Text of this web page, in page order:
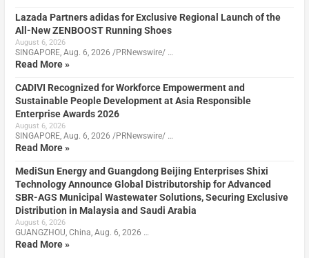
Lazada Partners adidas for Exclusive Regional Launch of the
All-New ZENBOOST Running Shoes
August 6, 2026
SINGAPORE, Aug. 6, 2026 /PRNewswire/ …
Read More »
CADIVI Recognized for Workforce Empowerment and
Sustainable People Development at Asia Responsible
Enterprise Awards 2026
August 6, 2026
SINGAPORE, Aug. 6, 2026 /PRNewswire/ …
Read More »
MediSun Energy and Guangdong Beijing Enterprises Shixi
Technology Announce Global Distributorship for Advanced
SBR-AGS Municipal Wastewater Solutions, Securing Exclusive
Distribution in Malaysia and Saudi Arabia
August 6, 2026
GUANGZHOU, China, Aug. 6, 2026 …
Read More »